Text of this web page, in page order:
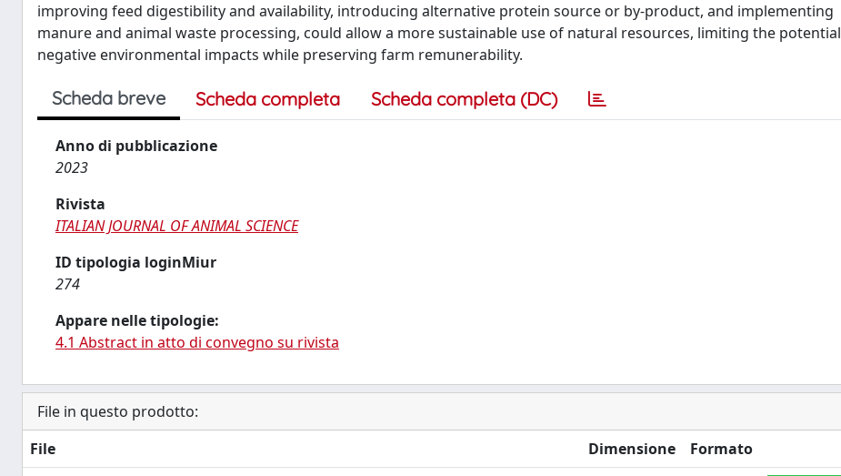
improving feed digestibility and availability, introducing alternative protein source or by-product, and implementing
manure and animal waste processing, could allow a more sustainable use of natural resources, limiting the potential
negative environmental impacts while preserving farm remunerability.
Scheda breve Scheda completa Scheda completa (DC)
Anno di pubblicazione
2023
Rivista
ITALIAN JOURNAL OF ANIMAL SCIENCE
ID tipologia loginMiur
274
Appare nelle tipologie:
4.1 Abstract in atto di convegno su rivista
File in questo prodotto:
File
Dimensione Formato